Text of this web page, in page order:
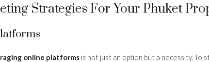
Strategies For Your Phuket
online platforms is not just an option but a necessity. To